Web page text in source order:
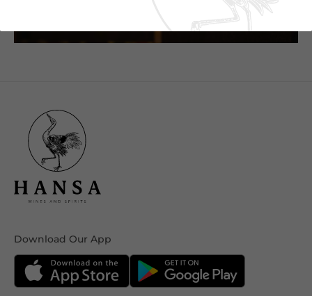
Download Our App